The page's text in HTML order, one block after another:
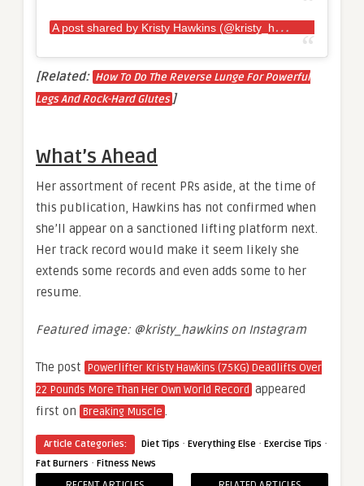
A
post shared by Kristy Hawkins (@kristy_hawkins)
[Related: How To Do The Reverse Lunge For Powerful
Legs And Rock-Hard Glutes ]
What’s Ahead
Her assortment of recent PRs aside, at the time of
this publication, Hawkins has not confirmed when
she’ll appear on a sanctioned lifting platform next.
Her track record would make it seem likely she
extends some records and even adds some to her
resume.
Featured image: @kristy_hawkins on Instagram
The post Powerlifter Kristy Hawkins (75KG) Deadlifts Over
22 Pounds More Than Her Own World Record appeared
first on Breaking Muscle .
Article Categories: Diet Tips · Everything Else · Exercise Tips ·
Fat Burners · Fitness News